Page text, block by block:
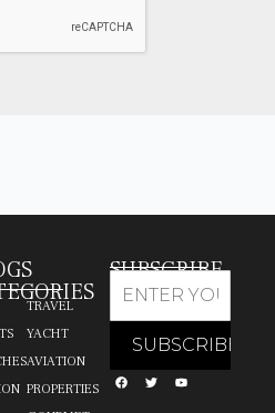
TRAVEL
YACHT
AVIATION
PROPERTIES
SUBSCRIBE